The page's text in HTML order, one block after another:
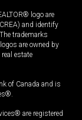
logo are
and identify
trademarks
are owned by
estate
of Canada and is
are registered